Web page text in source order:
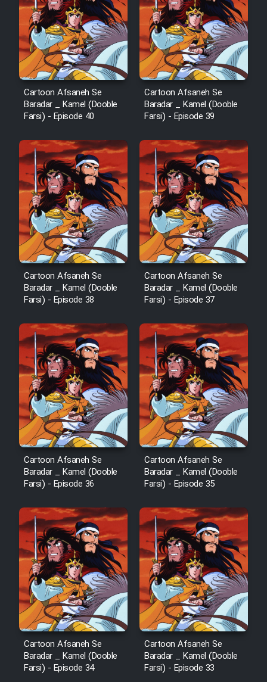
Serial Bazam Madresam Dir
Shod 1362
Serial Hojr ebn Oday 1381
Film Akharin Marhaleh
Film Atash Penhan
Animeishen Cinemaei Safar Be
Sarzamin Dur
Film Jangju Pirooz
Film Padzahr
Film Shab Rubah
Film Shah Khamush
Film Fil Dar Tariki
Film Farsh Bad
Film In Haft Nafar
Film Fani
Cartoon Galiver - Kamel
(Dooble Farsi)
Film Shire Talayi (Dooble
Farsi)
Film Aseman Kharashe
Jahanami (Dooble Farsi)
Film Dastbord Be Bank (Dooble
Farsi)
Film Alpagoor (Dooble Farsi)
Film Herfeyi (Dooble Farsi)
Cartoon Afsaneh Se
Baradar _ Kamel (Dooble
Farsi) - Episode 40
Cartoon Afsaneh Se
Baradar _ Kamel (Dooble
Farsi) - Episode 39
Cartoon Afsaneh Se
Baradar _ Kamel (Dooble
Farsi) - Episode 38
Cartoon Afsaneh Se
Baradar _ Kamel (Dooble
Farsi) - Episode 37
Cartoon Afsaneh Se
Baradar _ Kamel (Dooble
Farsi) - Episode 36
Cartoon Afsaneh Se
Baradar _ Kamel (Dooble
Farsi) - Episode 35
Cartoon Afsaneh Se
Baradar _ Kamel (Dooble
Farsi) - Episode 34
Cartoon Afsaneh Se
Baradar _ Kamel (Dooble
Farsi) - Episode 33